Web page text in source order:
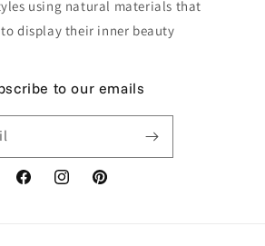
using natural materials that
display their inner beauty
to our emails
FacebookInstagramPinterest